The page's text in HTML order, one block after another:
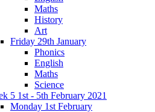
Maths
History
Art
Friday 29th January
Phonics
English
Maths
Science
5 1st - 5th February 2021
Monday 1st February